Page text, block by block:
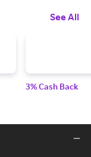
See All
3% Cash Back